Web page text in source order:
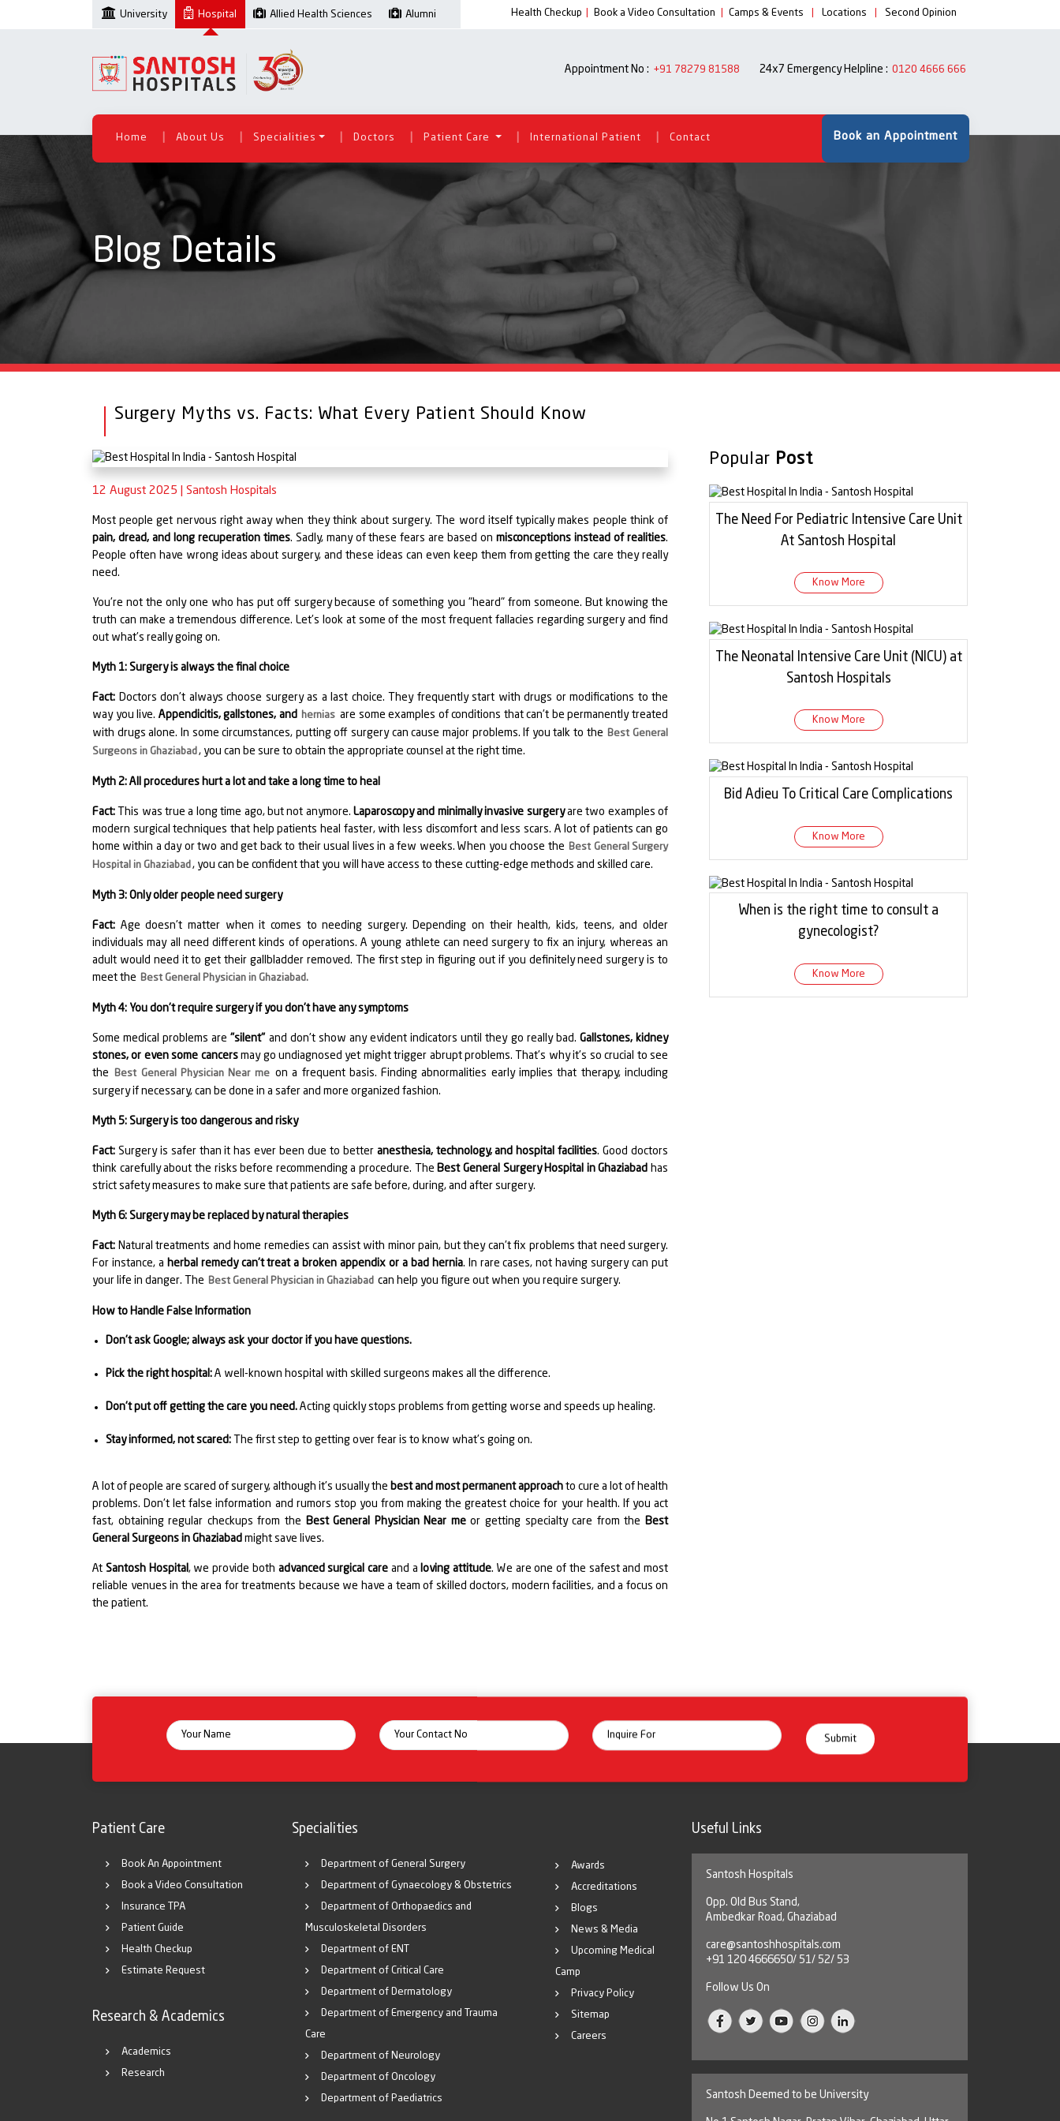
University Hospital Allied Health Sciences Alumni Health Checkup Book a Video Consultation Camps & Events Locations Second Opinion
Appointment No : +91 78279 81588 24x7 Emergency Helpline : 0120 4666 666
Home About Us Specialities Doctors Patient Care International Patient Contact Book an Appointment
Blog Details
Surgery Myths vs. Facts: What Every Patient Should Know
12 August 2025 Santosh Hospitals
Most people get nervous right away when they think about surgery. The word itself typically makes people think of
pain, dread, and long recuperation times. Sadly, many of these fears are based onmisconceptions instead of realities.
People often have wrong ideas about surgery, and these ideas can even keep them from getting the care they really
need.
You're not the only one who has put off surgery because of something you "heard" from someone. But knowing the
truth can make a tremendous difference. Let's look at some of the most frequent fallacies regarding surgery and find
out what's really going on.
Myth 1: Surgery is always the final choice
Fact: Doctors don't always choose surgery as a last choice. They frequently start with drugs or modifications to the
way you live. Appendicitis, gallstones, and hernias are some examples of conditions that can't be permanently treated
with drugs alone. In some circumstances, putting off surgery can cause major problems. If you talk to the
Best General
Surgeons in Ghaziabad , you can be sure to obtain the appropriate counsel at the right time.
Myth 2: All procedures hurt a lot and take a long time to heal
Fact: This was true a long time ago, but not anymore.Laparoscopy and minimally invasive surgeryare two examples of
modern surgical techniques that help patients heal faster, with less discomfort and less scars. A lot of patients can go
home within a day or two and get back to their usual lives in a few weeks. When you choose the
Best General Surgery
Hospital in Ghaziabad , you can be confident that you will have access to these cutting-edge methods and skilled care.
Myth 3: Only older people need surgery
Fact: Age doesn't matter when it comes to needing surgery. Depending on their health, kids, teens, and older
individuals may all need different kinds of operations. A young athlete can need surgery to fix an injury, whereas an
adult would need it to get their gallbladder removed. The first step in figuring out if you definitely need surgery is to
meet the
Best General Physician in Ghaziabad.
Myth 4: You don't require surgery if you don't have any symptoms
Some medical problems are"silent" and don't show any evident indicators until they go really bad. Gallstones, kidney
stones, or even some cancersmay go undiagnosed yet might trigger abrupt problems. That's why it's so crucial to see
the
Best General Physician Near me on a frequent basis. Finding abnormalities early implies that therapy, including
surgery if necessary, can be done in a safer and more organized fashion.
Myth 5: Surgery is too dangerous and risky
Fact: Surgery is safer than it has ever been due to better anesthesia, technology, and hospital facilities. Good doctors
think carefully about the risks before recommending a procedure. The Best General Surgery Hospital in Ghaziabad has
strict safety measures to make sure that patients are safe before, during, and after surgery.
Myth 6: Surgery may be replaced by natural therapies
Fact: Natural treatments and home remedies can assist with minor pain, but they can't fix problems that need surgery.
For instance, a herbal remedy can't treat a broken appendix or a bad hernia. In rare cases, not having surgery can put
your life in danger. The
Best General Physician in Ghaziabad can help you figure out when you require surgery.
How to Handle False Information
Don't ask Google; always ask your doctor if you have questions.
Pick the right hospital: A well-known hospital with skilled surgeons makes all the difference.
Don't put off getting the care you need. Acting quickly stops problems from getting worse and speeds up healing.
Stay informed, not scared: The first step to getting over fear is to know what's going on.
A lot of people are scared of surgery, although it's usually the best and most permanent approach to cure a lot of health
problems. Don't let false information and rumors stop you from making the greatest choice for your health. If you act
fast, obtaining regular checkups from the
Best General Physician Near meor getting specialty care from the
Best
General Surgeons in Ghaziabad might save lives.
At Santosh Hospital , we provide both advanced surgical care and a loving attitude. We are one of the safest and most
reliable venues in the area for treatments because we have a team of skilled doctors, modern facilities, and a focus on
the patient.
Popular Post
The Need For Pediatric Intensive Care Unit
At Santosh Hospital
Know More
The Neonatal Intensive Care Unit (NICU) at
Santosh Hospitals
Know More
Bid Adieu To Critical Care Complications
Know More
When is the right time to consult a
gynecologist?
Know More
Patient Care
Book An Appointment
Book a Video Consultation
Insurance TPA
Patient Guide
Health Checkup
Estimate Request
Research & Academics
Academics
Research
Specialities
Department of General Surgery
Department of Gynaecology & Obstetrics
Department of Orthopaedics and
Musculoskeletal Disorders
Department of ENT
Department of Critical Care
Department of Dermatology
Department of Emergency and Trauma
Care
Department of Neurology
Department of Oncology
Department of Paediatrics
Awards
Accreditations
Blogs
News & Media
Upcoming Medical
Camp
Privacy Policy
Sitemap
Careers
Useful Links
Santosh Hospitals
Opp. Old Bus Stand,
Ambedkar Road, Ghaziabad
care@santoshhospitals.com
+91 120 4666650/ 51/ 52/ 53
Follow Us On
Santosh Deemed to be University